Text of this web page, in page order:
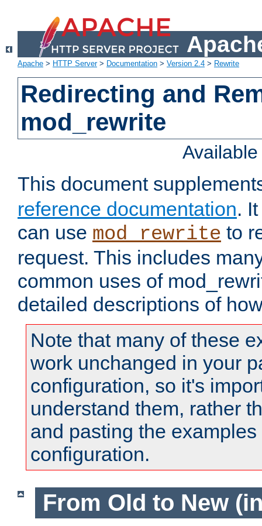
Apache > HTTP Server> Documentation > Version 2.4 > Rewrite
Redirecting and
mod_rewrite
This document
reference documentation.
can use mod_rewrite to
request. This includes
common uses of
detailed descriptions of
Note that many of these
work unchanged in your
configuration, so it's
understand them, rather
and pasting the
configuration.
From Old to New